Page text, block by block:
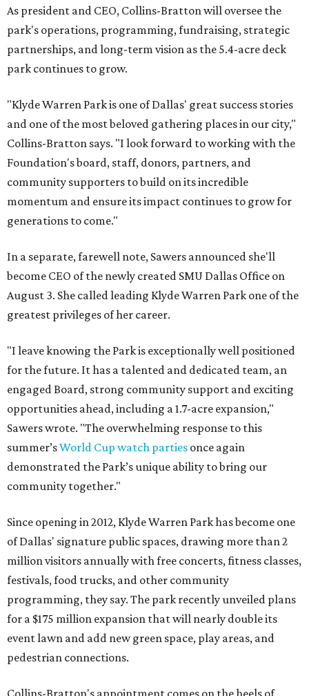
As president and CEO, Collins-Bratton will oversee the
park's operations, programming, fundraising, strategic
partnerships, and long-term vision as the 5.4-acre deck
park continues to grow.
"Klyde Warren Park is one of Dallas' great success stories
and one of the most beloved gathering places in our city,"
Collins-Bratton says. "I look forward to working with the
Foundation's board, staff, donors, partners, and
community supporters to build on its incredible
momentum and ensure its impact continues to grow for
generations to come."
In a separate, farewell note, Sawers announced she'll
become CEO of the newly created SMU Dallas Office on
August 3. She called leading Klyde Warren Park one of the
greatest privileges of her career.
"I leave knowing the Park is exceptionally well positioned
for the future. It has a talented and dedicated team, an
engaged Board, strong community support and exciting
opportunities ahead, including a 1.7-acre expansion,"
Sawers wrote. "The overwhelming response to this
summer’sWorld Cup watch parties once again
demonstrated the Park’s unique ability to bring our
community together."
Since opening in 2012, Klyde Warren Park has become one
of Dallas' signature public spaces, drawing more than 2
million visitors annually with free concerts, fitness classes,
festivals, food trucks, and other community
programming, they say. The park recently unveiled plans
for a $175 million expansion that will nearly double its
event lawn and add new green space, play areas, and
pedestrian connections.